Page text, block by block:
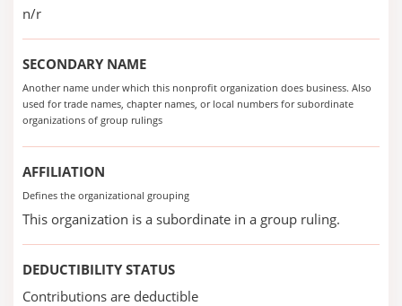
n/r
SECONDARY NAME
Another name under which this nonprofit organization does business. Also
used for trade names, chapter names, or local numbers for subordinate
organizations of group rulings
AFFILIATION
Defines the organizational grouping
This organization is a subordinate in a group ruling.
DEDUCTIBILITY STATUS
Contributions are deductible